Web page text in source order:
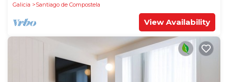
Galicia
Santiago de Compostela
View Availability